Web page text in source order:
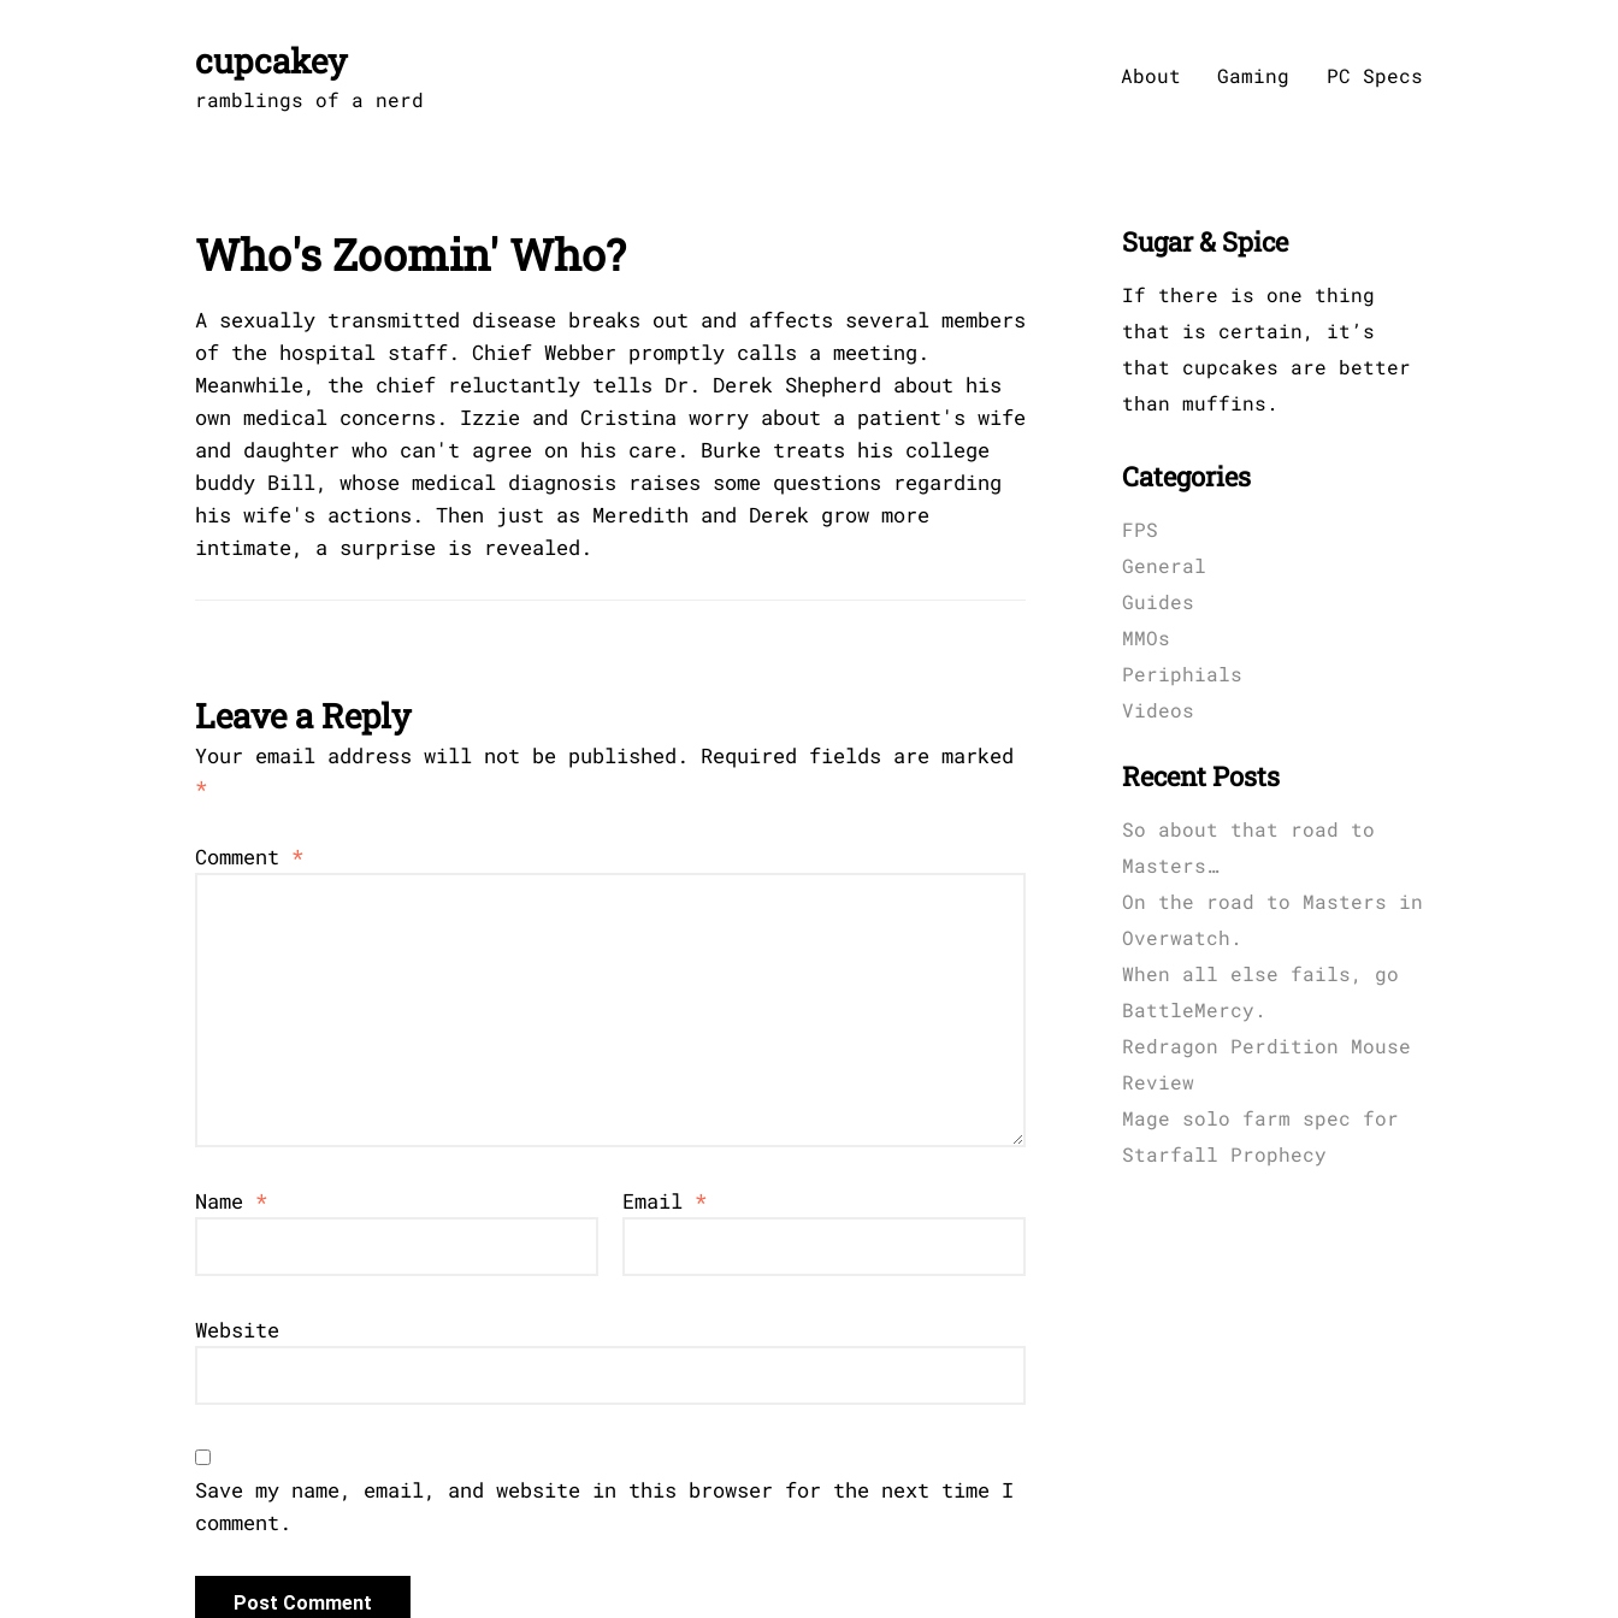
cupcakey
ramblings of a nerd
About Gaming PC Specs
Who's Zoomin' Who?
A sexually transmitted disease breaks out and affects several members
of the hospital staff. Chief Webber promptly calls a meeting.
Meanwhile, the chief reluctantly tells Dr. Derek Shepherd about his
own medical concerns. Izzie and Cristina worry about a patient's wife
and daughter who can't agree on his care. Burke treats his college
buddy Bill, whose medical diagnosis raises some questions regarding
his wife's actions. Then just as Meredith and Derek grow more
intimate, a surprise is revealed.
Leave a Reply
Your email address will not be published.
Required fields are marked
*
Comment *
Name * Email *
Website
Save my name, email, and website in this browser for the next time I
comment.
Sugar & Spice
If there is one thing
that is certain, it’s
that cupcakes are better
than muffins.
Categories
FPS
General
Guides
MMOs
Periphials
Videos
Recent Posts
So about that road to
Masters…
On the road to Masters in
Overwatch.
When all else fails, go
BattleMercy.
Redragon Perdition Mouse
Review
Mage solo farm spec for
Starfall Prophecy